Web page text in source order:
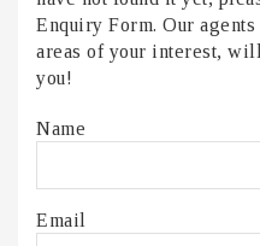
Enquiry Form. Our
areas of your interest,
you!
Name
Email